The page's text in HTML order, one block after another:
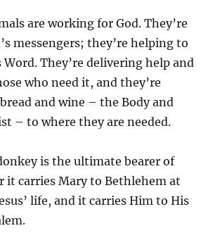
are working for God. They’re
messengers; they’re helping to
Word. They’re delivering help and
who need it, and they’re
and wine – the Body and
– to where they are needed.
is the ultimate bearer of
it carries Mary to Bethlehem at
life, and it carries Him to His